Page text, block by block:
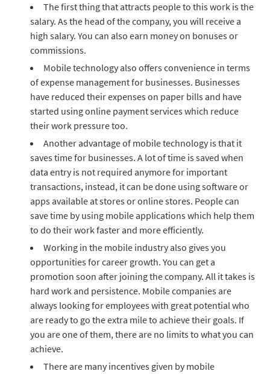
The first thing that attracts people to this work is the
salary. As the head of the company, you will receive a
high salary. You can also earn money on bonuses or
commissions.
Mobile technology also offers convenience in terms
of expense management for businesses. Businesses
have reduced their expenses on paper bills and have
started using online payment services which reduce
their work pressure too.
Another advantage of mobile technology is that it
saves time for businesses. A lot of time is saved when
data entry is not required anymore for important
transactions, instead, it can be done using software or
apps available at stores or online stores. People can
save time by using mobile applications which help them
to do their work faster and more efficiently.
Working in the mobile industry also gives you
opportunities for career growth. You can get a
promotion soon after joining the company. All it takes is
hard work and persistence. Mobile companies are
always looking for employees with great potential who
are ready to go the extra mile to achieve their goals. If
you are one of them, there are no limits to what you can
achieve.
There are many incentives given by mobile